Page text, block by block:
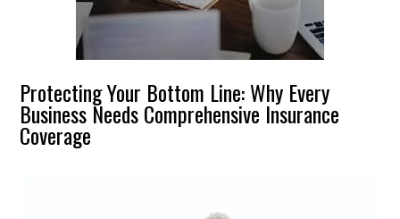
Protecting Your Bottom Line: Why Every
Business Needs Comprehensive Insurance
Coverage